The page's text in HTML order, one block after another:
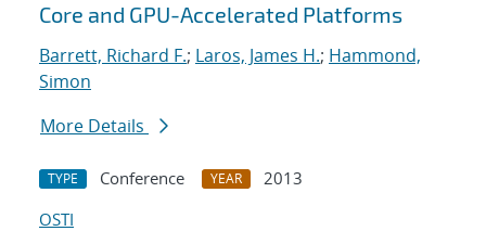
Core and GPU-Accelerated Platforms
Barrett, Richard F.; Laros, James H.; Hammond,
Simon
More Details
TYPE Conference YEAR
2013
OSTI